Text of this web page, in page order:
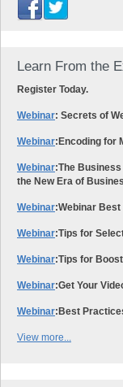
Learn From the
Register Today.
Webinar: Secrets of
Webinar:Encoding for
Webinar:The
the New Era of
Webinar:Webinar
Webinar:Tips for
Webinar:Tips for
Webinar:Get Your
Webinar:Best
View more...